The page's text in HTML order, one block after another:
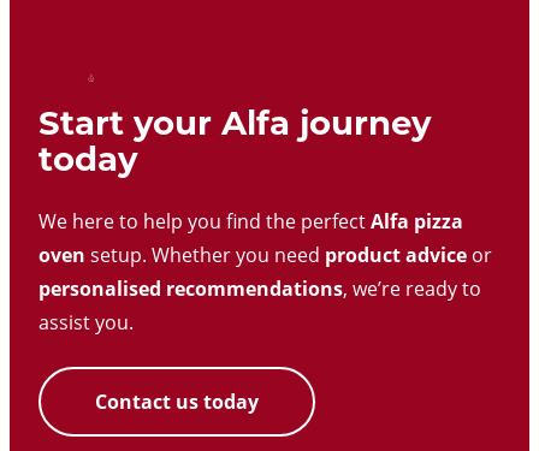
Start your Alfa journey
today
We here to help you find the perfectAlfa pizza
oven setup. Whether you need product adviceor
personalised recommendations, we’re ready to
assist you.
Contact us today